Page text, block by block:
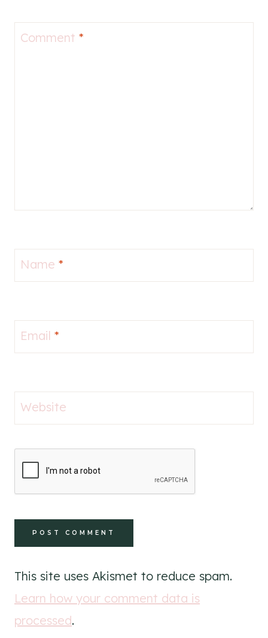
Comment *
Name *
Email *
Website
This site uses Akismet to reduce spam.
Learn how your comment data is
processed.